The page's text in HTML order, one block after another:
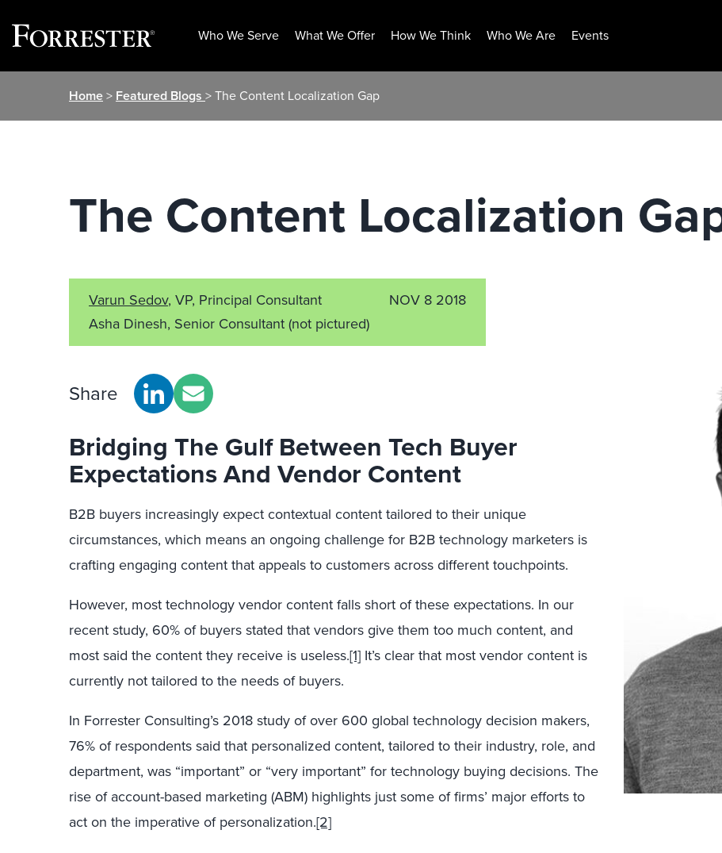
Who We Serve What We Offer How We Think Who We Are Events
Home> Featured Blogs > The Content Localization Gap
The Content Localization
Varun Sedov, VP, Principal Consultant
Asha Dinesh, Senior Consultant(not pictured)
NOV 8 2018
Share
Bridging The Gulf Between Tech Buyer
Expectations And Vendor Content
B2B buyers increasingly expect contextual content tailored to their unique
circumstances, which means an ongoing challenge for B2B technology marketers is
crafting engaging content that appeals to customers across different touchpoints.
However, most technology vendor content falls short of these expectations. In our
recent study, 60% of buyers stated that vendors give them too much content, and
most said the content they receive is useless.[1] It’s clear that most vendor content is
currently not tailored to the needs of buyers.
In Forrester Consulting’s 2018 study of over 600 global technology decision makers,
76% of respondents said that personalized content, tailored to their industry, role, and
department, was “important” or “very important” for technology buying decisions. The
rise of account-based marketing (ABM) highlights just some of firms’ major efforts to
act on the imperative of personalization.[2]